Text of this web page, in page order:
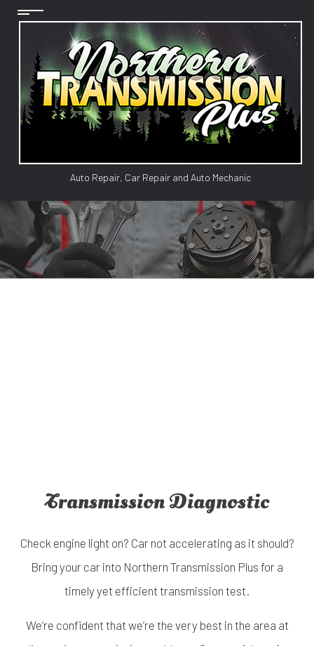
Auto Repair, Car Repair and Auto Mechanic
Transmission Diagnostic
Check engine light on? Car not accelerating as it should?
Bring your car into Northern Transmission Plus for a
timely yet efficient transmission test.
We’re confident that we’re the very best in the area at